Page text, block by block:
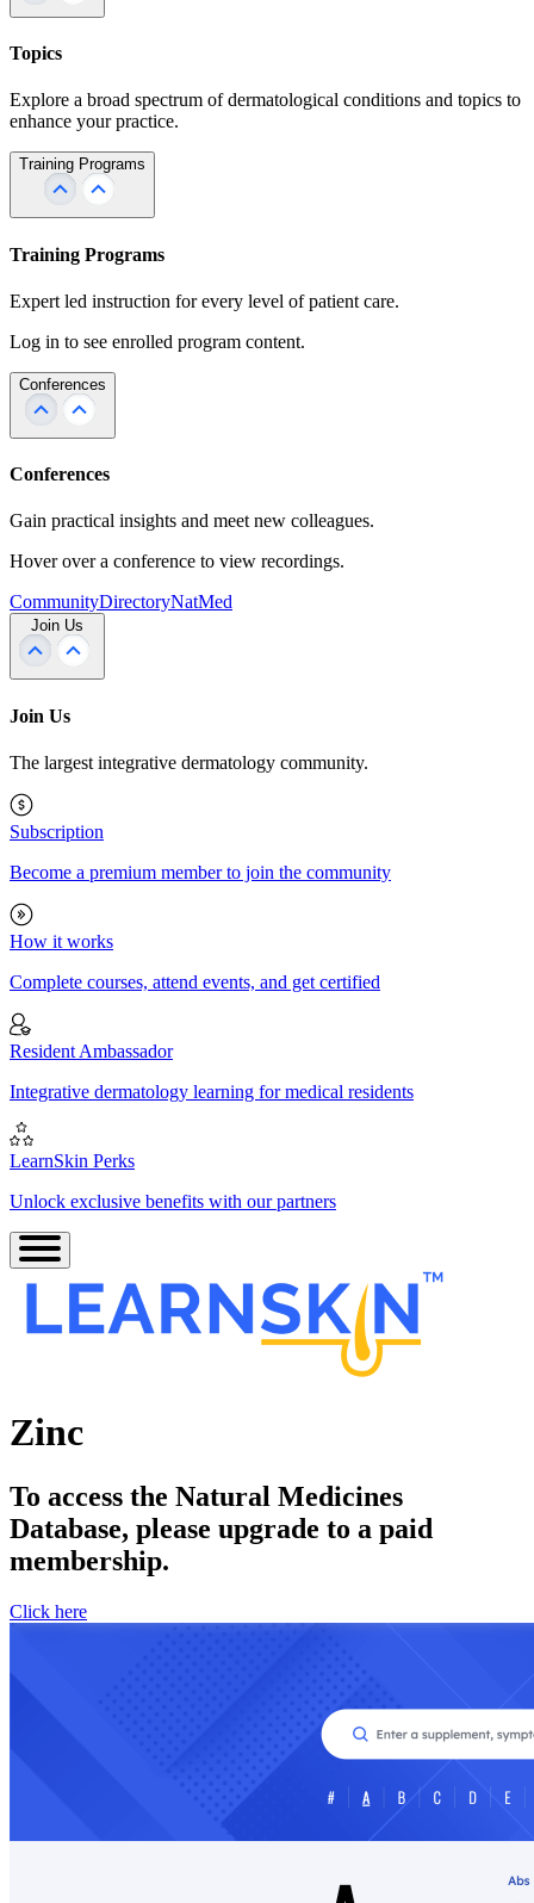
Topics
Explore a broad spectrum of dermatological conditions and topics to
enhance your practice.
Training Programs
Training Programs
Expert led instruction for every level of patient care.
Log in to see enrolled program content.
Conferences
Conferences
Gain practical insights and meet new colleagues.
Hover over a conference to view recordings.
CommunityDirectoryNatMed
Join Us
Join Us
The largest integrative dermatology community.
Subscription
Become a premium member to join the community
How it works
Complete courses, attend events, and get certified
Resident Ambassador
Integrative dermatology learning for medical residents
LearnSkin Perks
Unlock exclusive benefits with our partners
Zinc
To access the Natural Medicines
Database, please upgrade to a paid
membership.
Click here